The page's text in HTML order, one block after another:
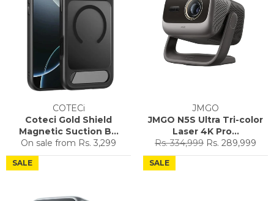
COTECi
Coteci Gold Shield
Magnetic Suction B...
On sale from Rs. 3,299
JMGO
JMGO N5S Ultra Tri-color
Laser 4K Pro...
Regular
price
Rs. 334,999 Sale
price
Rs. 289,999
SALE SALE